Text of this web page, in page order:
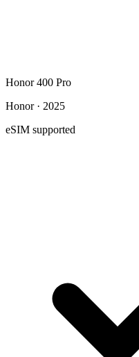
Honor 400 Pro
Honor · 2025
eSIM supported